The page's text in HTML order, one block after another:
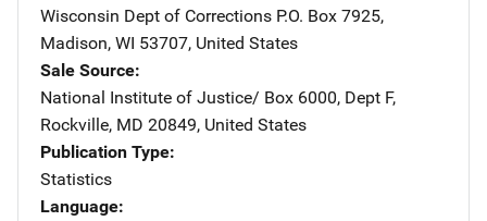
Wisconsin Dept of Corrections Address
P.O. Box 7925,
Madison, WI 53707, United States
Sale Source
National Institute of Justice/ Address
Box 6000, Dept F,
Rockville, MD 20849, United States
Publication Type
Statistics
Language